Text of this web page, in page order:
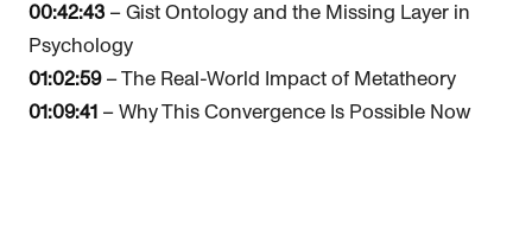
00:42:43 – Gist Ontology and the Missing Layer in
Psychology
01:02:59– The Real-World Impact of Metatheory
01:09:41 – Why This Convergence Is Possible Now